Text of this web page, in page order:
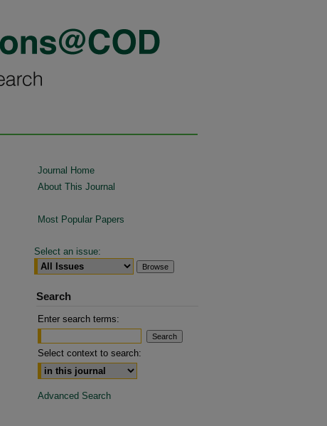
Journal Home
About This Journal
Most Popular Papers
Select an issue:
Search
Enter search terms:
Select context to search:
Advanced Search